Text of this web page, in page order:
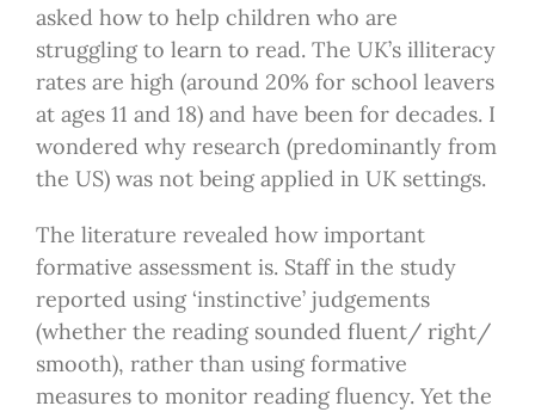
asked how to help children who are
struggling to learn to read. The UK’s illiteracy
rates are high (around 20% for school leavers
at ages 11 and 18) and have been for decades. I
wondered why research (predominantly from
the US) was not being applied in UK settings.
The literature revealed how important
formative assessment is. Staff in the study
reported using ‘instinctive’ judgements
(whether the reading sounded fluent/ right/
smooth), rather than using formative
measures to monitor reading fluency. Yet the